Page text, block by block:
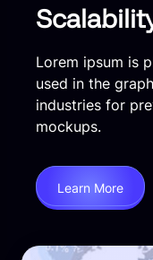
Lorem ipsum is
used in the
industries for
mockups.
Learn More